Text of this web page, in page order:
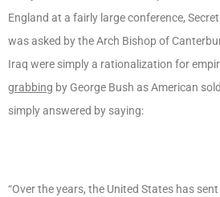
England at a fairly large conference,
was asked by the Arch Bishop of
Iraq were simply a rationalization for
grabbing by George Bush as American
simply answered by saying:
“Over the years, the United States has